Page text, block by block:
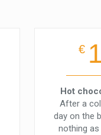
€
Hot
After a
day on the
nothing